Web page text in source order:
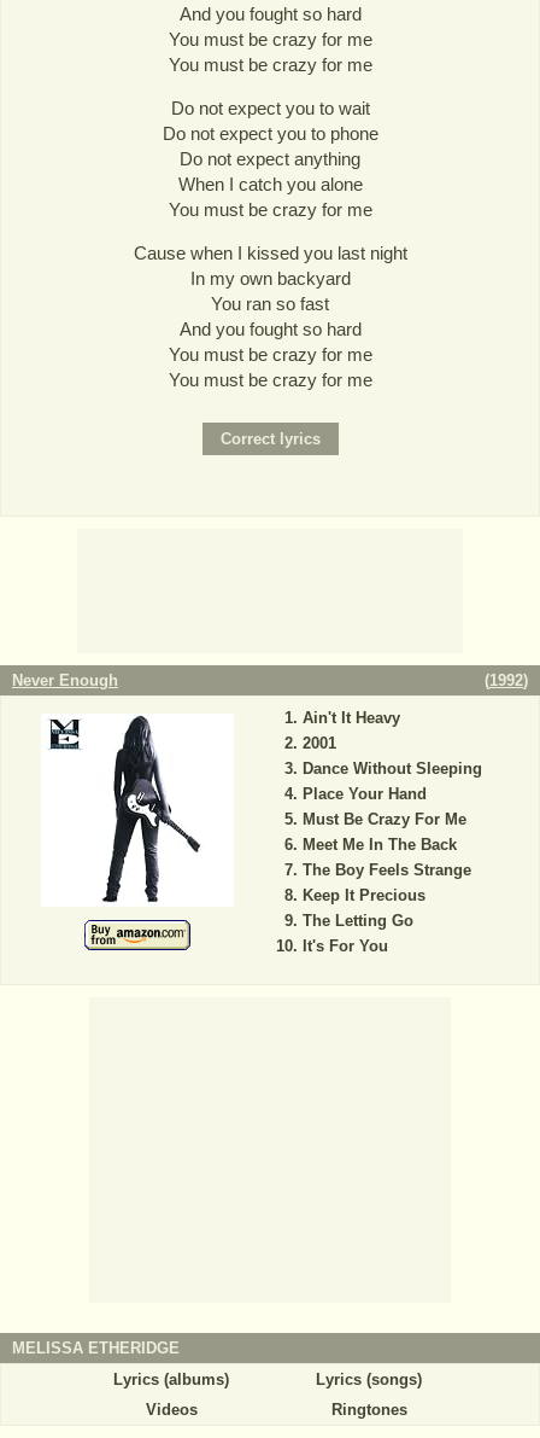
And you fought so hard
You must be crazy for me
You must be crazy for me
Do not expect you to wait
Do not expect you to phone
Do not expect anything
When I catch you alone
You must be crazy for me
Cause when I kissed you last night
In my own backyard
You ran so fast
And you fought so hard
You must be crazy for me
You must be crazy for me
Never Enough (1992)
Ain't It Heavy
2001
Dance Without Sleeping
Place Your Hand
Must Be Crazy For Me
Meet Me In The Back
The Boy Feels Strange
Keep It Precious
The Letting Go
It's For You
MELISSA ETHERIDGE
Lyrics (albums)
Lyrics (songs)
Videos
Ringtones